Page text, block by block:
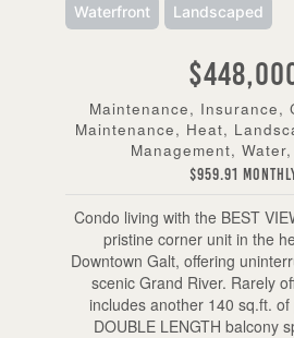
Waterfront Landscaped
Maintenance, Insurance,
Maintenance, Heat,
Management,
$959.91
Condo living with the BEST
pristine corner unit in the
Downtown Galt, offering
scenic Grand River. Rarely
includes another 140 sq.ft.
DOUBLE LENGTH balcony